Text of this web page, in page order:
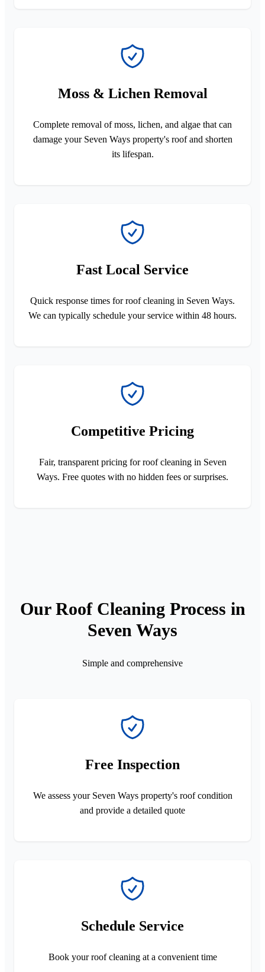
Moss & Lichen Removal
Complete removal of moss, lichen, and algae that can
damage your Seven Ways property's roof and shorten
its lifespan.
Fast Local Service
Quick response times for roof cleaning in Seven Ways.
We can typically schedule your service within 48 hours.
Competitive Pricing
Fair, transparent pricing for roof cleaning in Seven
Ways. Free quotes with no hidden fees or surprises.
Our Roof Cleaning Process in
Seven Ways
Simple and comprehensive
Free Inspection
We assess your Seven Ways property's roof condition
and provide a detailed quote
Schedule Service
Book your roof cleaning at a convenient time